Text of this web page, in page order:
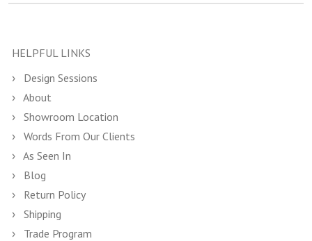
HELPFUL LINKS
Design Sessions
About
Showroom Location
Words From Our Clients
As Seen In
Blog
Return Policy
Shipping
Trade Program